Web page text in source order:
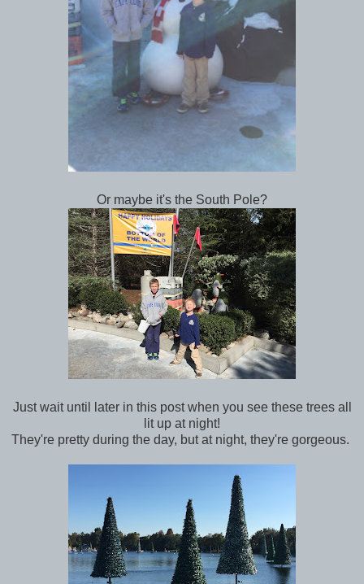
Or maybe it's the South Pole?
Just wait until later in this post when you see these trees all
lit up at night!
They're pretty during the day, but at night, they're gorgeous.